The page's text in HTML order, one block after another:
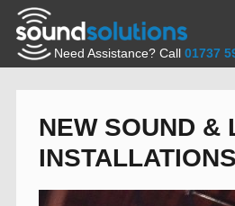
Need Assistance? Call01737
NEW SOUND &
INSTALLATIONS